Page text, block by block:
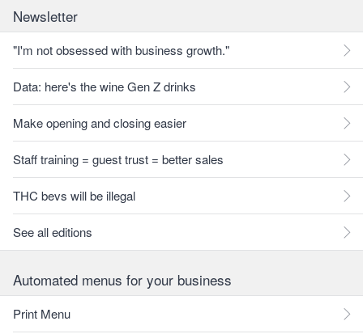
Newsletter
"I'm not obsessed with business growth."
Data: here's the wine Gen Z drinks
Make opening and closing easier
Staff training = guest trust = better sales
THC bevs will be illegal
See all editions
Automated menus for your business
Print Menu